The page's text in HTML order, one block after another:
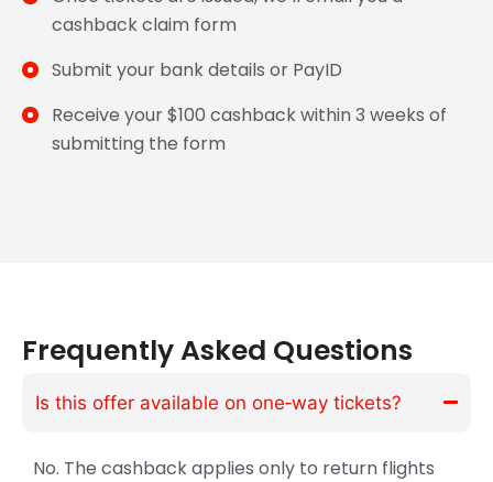
cashback claim form
Submit your bank details or PayID
Receive your $100 cashback within 3 weeks of
submitting the form
Frequently Asked Questions
Is this offer available on one‑way tickets?
No. The cashback applies only to return flights